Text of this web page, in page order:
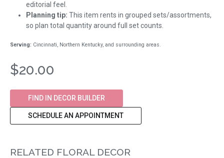
editorial feel.
Planning tip: This item rents in grouped sets/assortments,
so plan total quantity around full set counts.
Serving: Cincinnati, Northern Kentucky, and surrounding areas.
$20.00
FIND IN DECOR BUILDER
SCHEDULE AN APPOINTMENT
RELATED FLORAL DECOR